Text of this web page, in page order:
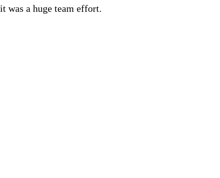
it was a huge team effort.